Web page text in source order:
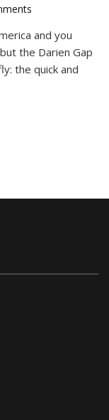
on
Days
in
Paradise:
and you
the Darien Gap
the quick and